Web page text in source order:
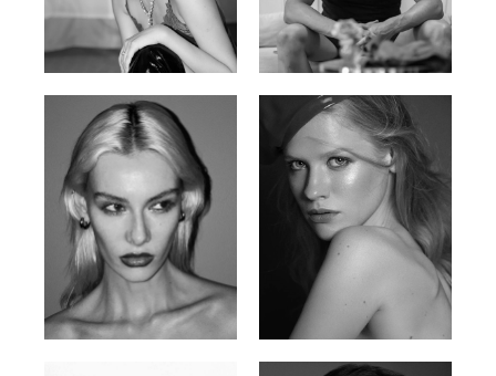
Malika A.
Kazakh-Tatar | 180cm | 87/64/92
Mischja V.
Netherlands | 185cm | 98/80/95
Valya C.
Russian | 172cm | 75/59/86
Vlada P.
Russian | 175cm | 83/60/87